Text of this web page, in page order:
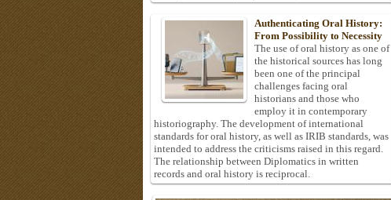
Authenticating Oral History:
From Possibility to Necessity
The use of oral history as one of
the historical sources has long
been one of the principal
challenges facing oral
historians and those who
employ it in contemporary
historiography. The development of international
standards for oral history, as well as IRIB standards, was
intended to address the criticisms raised in this regard.
The relationship between Diplomatics in written
records and oral history is reciprocal.